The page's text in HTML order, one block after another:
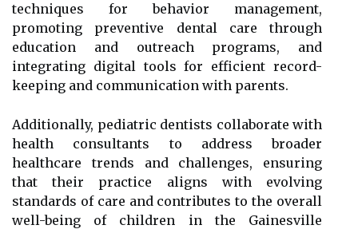
techniques for behavior management,
promoting preventive dental care through
education and outreach programs, and
integrating digital tools for efficient record-
keeping and communication with parents.
Additionally, pediatric dentists collaborate with
health consultants to address broader
healthcare trends and challenges, ensuring
that their practice aligns with evolving
standards of care and contributes to the overall
well-being of children in the Gainesville